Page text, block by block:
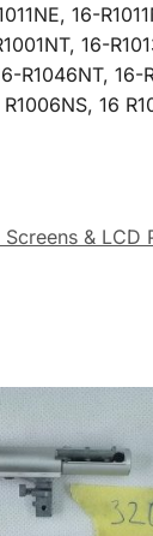
16-
16-
R1046NT,
16
& LCD